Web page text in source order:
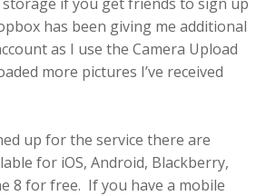
has been giving me additional
as I use the Camera Upload
more pictures I’ve received
up for the service there are
for iOS, Android, Blackberry,
8 for free. If you have a mobile